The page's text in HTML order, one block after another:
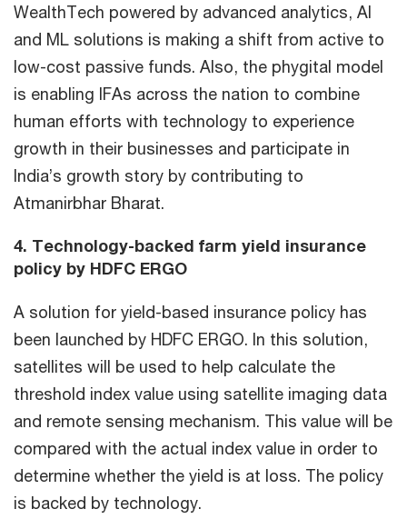
WealthTech powered by advanced analytics, AI
and ML solutions is making a shift from active to
low-cost passive funds. Also, the phygital model
is enabling IFAs across the nation to combine
human efforts with technology to experience
growth in their businesses and participate in
India’s growth story by contributing to
Atmanirbhar Bharat.
4. Technology-backed farm yield insurance
policy by HDFC ERGO
A solution for yield-based insurance policy has
been launched by HDFC ERGO. In this solution,
satellites will be used to help calculate the
threshold index value using satellite imaging data
and remote sensing mechanism. This value will be
compared with the actual index value in order to
determine whether the yield is at loss. The policy
is backed by technology.